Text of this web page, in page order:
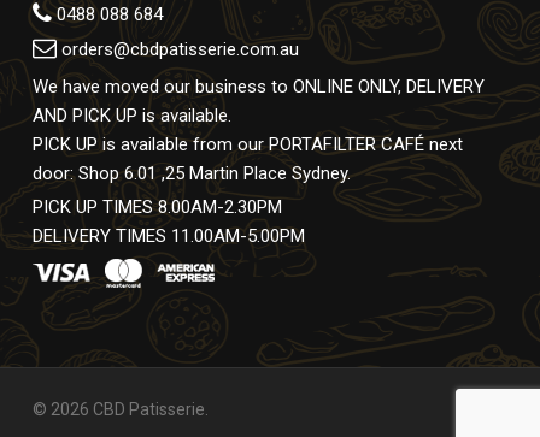
0488 088 684
orders@cbdpatisserie.com.au
We have moved our business to ONLINE ONLY, DELIVERY
AND PICK UP is available.
PICK UP is available from our PORTAFILTER CAFÉ next
door: Shop 6.01 ,25 Martin Place Sydney.
PICK UP TIMES 8.00AM-2.30PM
DELIVERY TIMES 11.00AM-5.00PM
© 2026 CBD Patisserie.